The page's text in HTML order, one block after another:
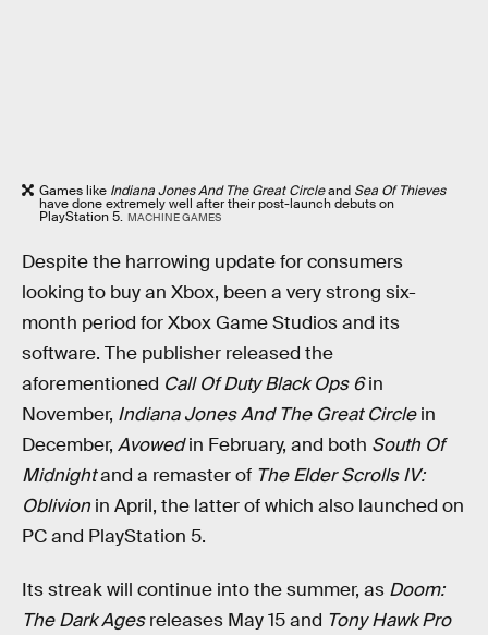
Games like Indiana Jones And The Great Circleand Sea Of Thieves
have done extremely well after their post-launch debuts on
PlayStation 5. MACHINE GAMES
Despite the harrowing update for consumers
looking to buy an Xbox, been a very strong six-
month period for Xbox Game Studios and its
software. The publisher released the
aforementioned Call Of Duty Black Ops 6in
November, Indiana Jones And The Great Circlein
December, Avowedin February, and both South Of
Midnightand a remaster of The Elder Scrolls IV:
Oblivion in April, the latter of which also launched on
PC and PlayStation 5.
Its streak will continue into the summer, as Doom:
The Dark Agesreleases May 15 and Tony Hawk Pro